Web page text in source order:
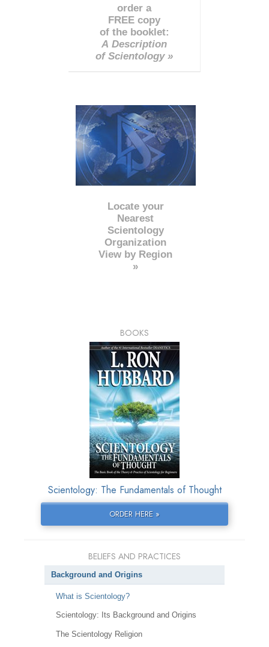
order a
FREE copy
of the booklet:
A Description
of Scientology »
Locate your
Nearest
Scientology
Organization
View by Region
»
BOOKS
Scientology: The Fundamentals of Thought
ORDER HERE »
BELIEFS AND PRACTICES
Background and Origins
What is Scientology?
Scientology: Its Background and Origins
The Scientology Religion